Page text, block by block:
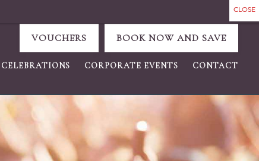
BOOK NOW AND SAVE
VOUCHERS
CELEBRATIONS CORPORATE EVENTS CONTACT